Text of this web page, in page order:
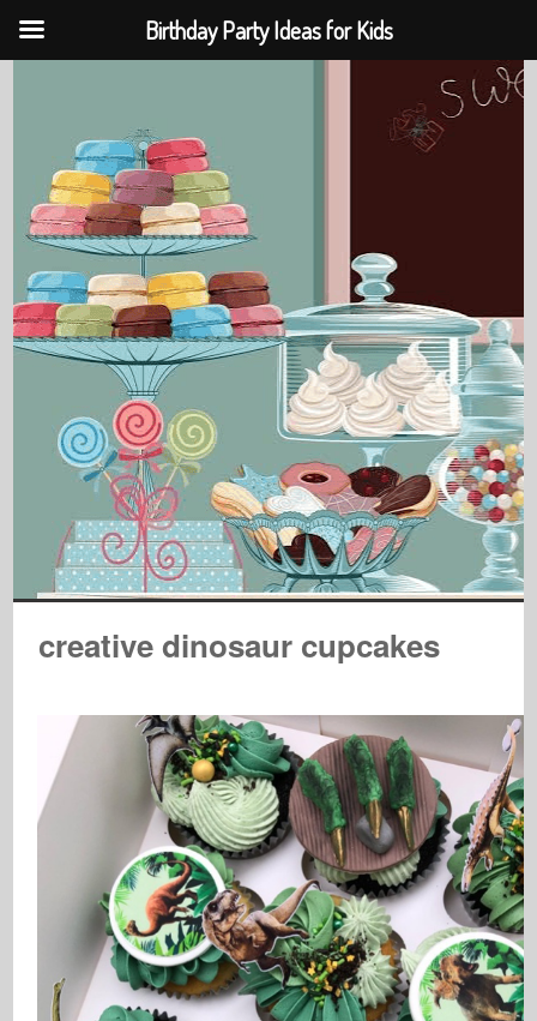
creative dinosaur cupcakes
Birthday Party Ideas for Kids